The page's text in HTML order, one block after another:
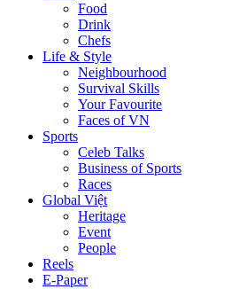
Food
Drink
Chefs
Life & Style
Neighbourhood
Survival Skills
Your Favourite
Faces of VN
Sports
Celeb Talks
Business of Sports
Races
Global Việt
Heritage
Event
People
Reels
E-Paper